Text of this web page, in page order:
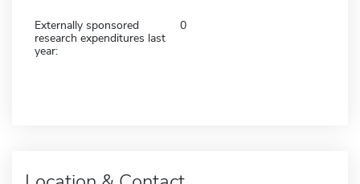
Externally sponsored
research expenditures last
year:
0